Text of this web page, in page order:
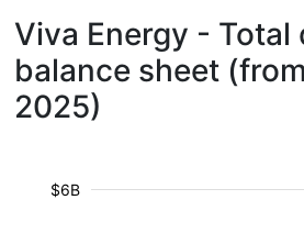
Viva Energy - Total
balance sheet
2025)
$6B